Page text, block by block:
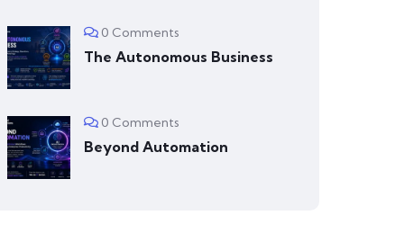
0 Comments
The Autonomous Business
0 Comments
Beyond Automation